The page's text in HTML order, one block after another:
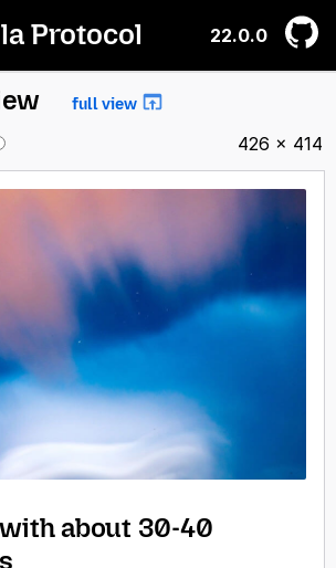
Protocol 22.0.0
full view
426 × 414